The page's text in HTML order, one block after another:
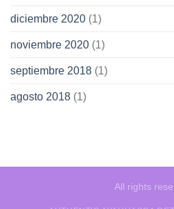
diciembre 2020 (1)
noviembre 2020 (1)
septiembre 2018 (1)
agosto 2018 (1)
All rights